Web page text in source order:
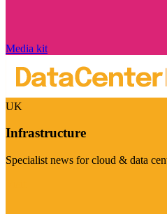
Media kit
UK
Infrastructure
Specialist news for cloud & data